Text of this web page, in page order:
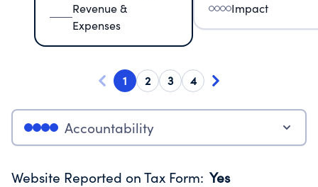
Revenue &
Expenses
Impact
1 2 3 4
Accountability
Website Reported on Tax Form: Yes